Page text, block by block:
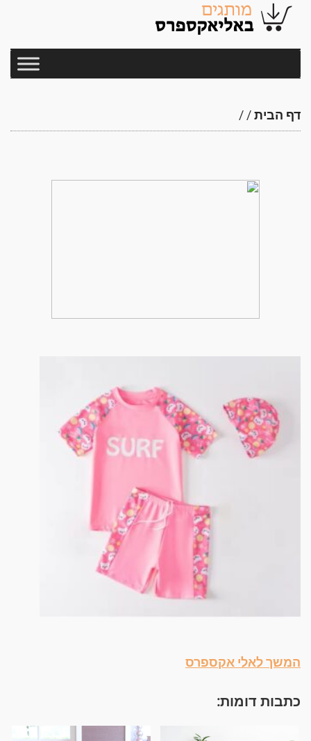
דף הבית/
/
המשך לאלי אקספרס
כתבות דומות: